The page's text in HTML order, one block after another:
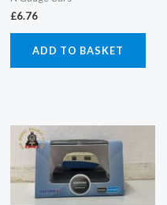
£6.76
ADD TO BASKET